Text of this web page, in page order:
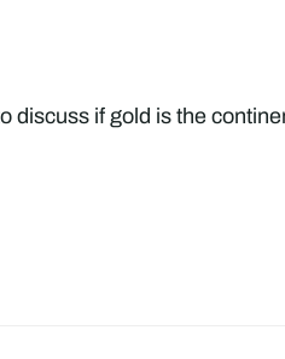
discuss if gold is the